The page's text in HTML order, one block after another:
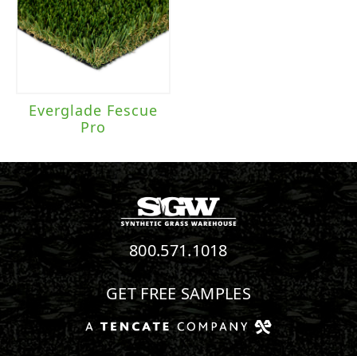
Everglade Fescue
Pro
800.571.1018
GET FREE SAMPLES